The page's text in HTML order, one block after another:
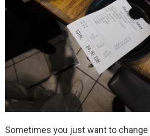
Sometimes you just want to change